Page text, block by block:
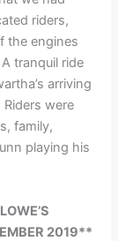
riders,
the engines
tranquil ride
arriving
were
family,
playing his
2019**